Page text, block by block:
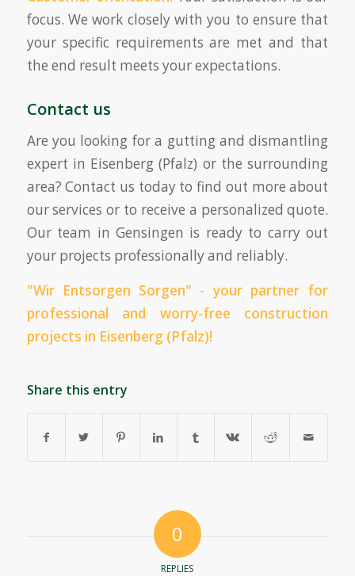
focus. We work closely with you to ensure that
your specific requirements are met and that
the end result meets your expectations.
Contact us
Are you looking for a gutting and dismantling
expert in Eisenberg (Pfalz) or the surrounding
area? Contact us today to find out more about
our services or to receive a personalized quote.
Our team in Gensingen is ready to carry out
your projects professionally and reliably.
"Wir Entsorgen Sorgen" - your partner for
professional and worry-free construction
projects in Eisenberg (Pfalz)!
Share this entry
0
REPLIES